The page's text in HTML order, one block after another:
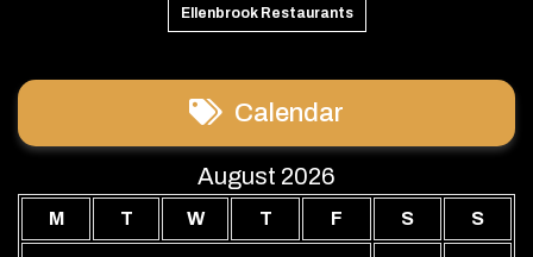
Ellenbrook Restaurants
Calendar
August 2026
M T W T F S S